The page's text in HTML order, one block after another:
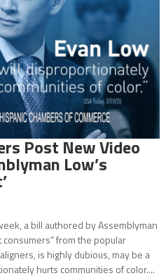
Post New Video
Low’s
a bill authored by Assemblyman
consumers” from the popular
is highly dubious, may be a
hurts communities of color....